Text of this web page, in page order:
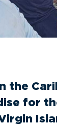
the
for